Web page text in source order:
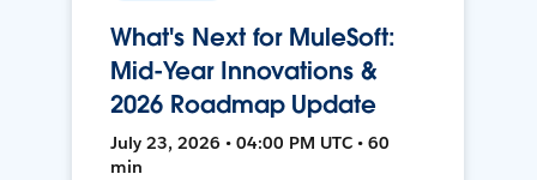
What's Next for MuleSoft:
Mid-Year Innovations &
2026 Roadmap Update
July 23, 2026 • 04:00 PM UTC • 60
min